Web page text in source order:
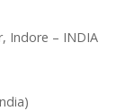
Indore – INDIA